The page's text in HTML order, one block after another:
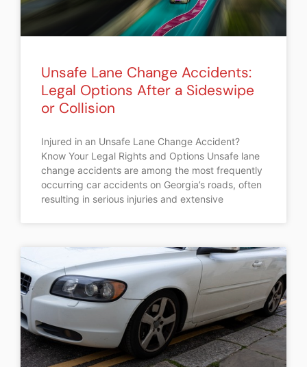
Unsafe Lane Change Accidents:
Legal Options After a Sideswipe
or Collision
Injured in an Unsafe Lane Change Accident?
Know Your Legal Rights and Options Unsafe lane
change accidents are among the most frequently
occurring car accidents on Georgia’s roads, often
resulting in serious injuries and extensive